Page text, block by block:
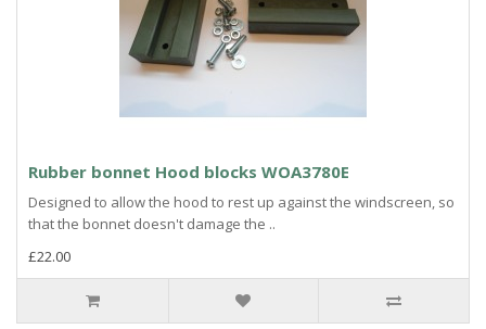
Rubber bonnet Hood blocks WOA3780E
Designed to allow the hood to rest up against the windscreen, so
that the bonnet doesn't damage the ..
£22.00